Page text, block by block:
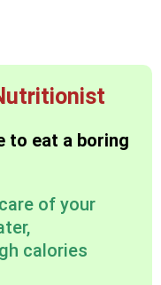
to eat a boring
of your
calories